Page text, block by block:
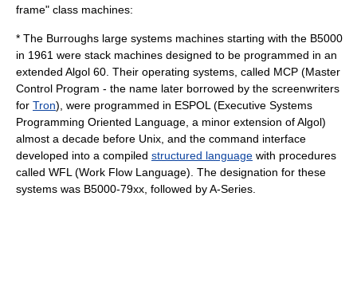
frame" class machines:
* The Burroughs large systems machines starting with the B5000
in 1961 were stack machines designed to be programmed in an
extended Algol 60 . Their operating systems, called MCP (Master
Control Program - the name later borrowed by the screenwriters
for Tron), were programmed in ESPOL (Executive Systems
Programming Oriented Language, a minor extension of Algol)
almost a decade before Unix , and the command interface
developed into a compiled structured language with procedures
called WFL (Work Flow Language). The designation for these
systems was B5000-79xx, followed by A-Series.